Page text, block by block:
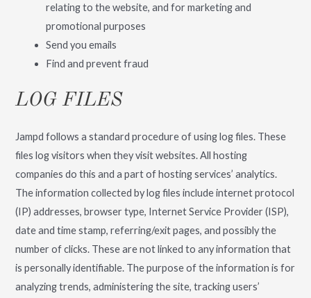
relating to the website, and for marketing and
promotional purposes
Send you emails
Find and prevent fraud
LOG FILES
Jampd follows a standard procedure of using log files. These
files log visitors when they visit websites. All hosting
companies do this and a part of hosting services’ analytics.
The information collected by log files include internet protocol
(IP) addresses, browser type, Internet Service Provider (ISP),
date and time stamp, referring/exit pages, and possibly the
number of clicks. These are not linked to any information that
is personally identifiable. The purpose of the information is for
analyzing trends, administering the site, tracking users’